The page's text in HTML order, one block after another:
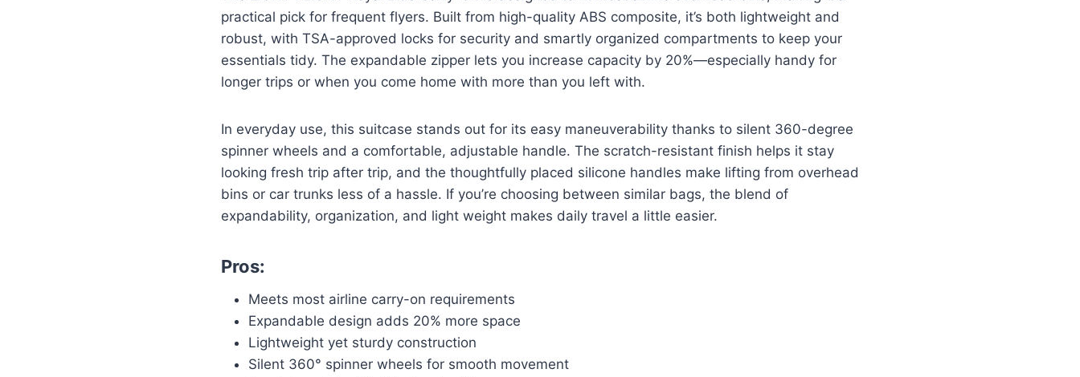
practical pick for frequent flyers. Built from high-quality ABS composite, it’s both lightweight and
robust, with TSA-approved locks for security and smartly organized compartments to keep your
essentials tidy. The expandable zipper lets you increase capacity by 20%—especially handy for
longer trips or when you come home with more than you left with.
In everyday use, this suitcase stands out for its easy maneuverability thanks to silent 360-degree
spinner wheels and a comfortable, adjustable handle. The scratch-resistant finish helps it stay
looking fresh trip after trip, and the thoughtfully placed silicone handles make lifting from overhead
bins or car trunks less of a hassle. If you’re choosing between similar bags, the blend of
expandability, organization, and light weight makes daily travel a little easier.
Pros:
Meets most airline carry-on requirements
Expandable design adds 20% more space
Lightweight yet sturdy construction
Silent 360° spinner wheels for smooth movement